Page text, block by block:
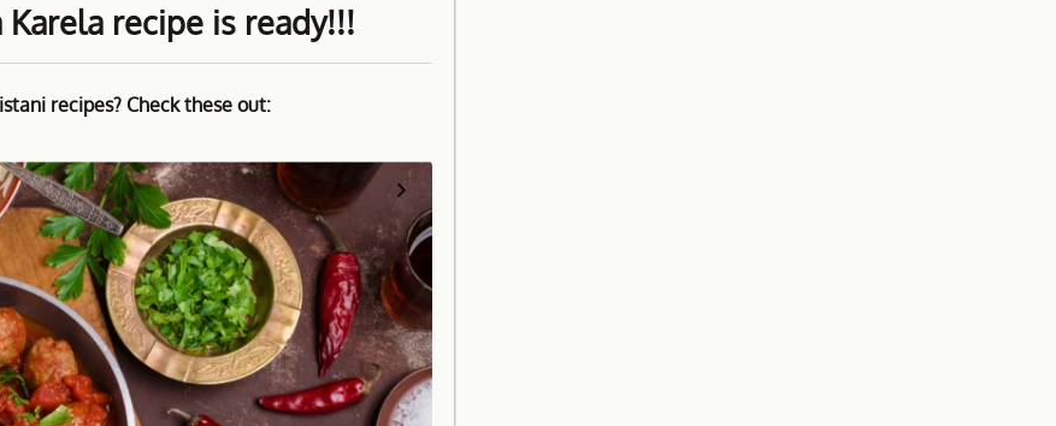
Karela recipe is ready!!!
recipes? Check these out: